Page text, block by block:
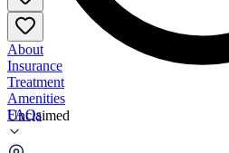
Unclaimed
About
Insurance
Treatment
Amenities
FAQs